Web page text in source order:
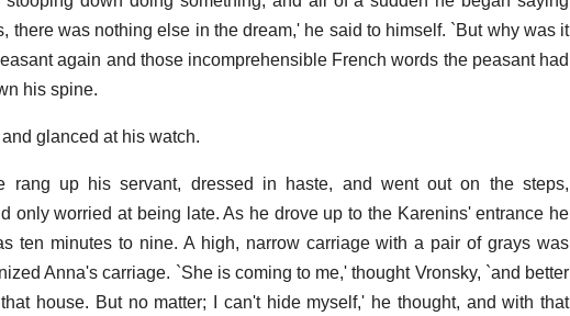
there was nothing else in the dream,' he said to himself. `But why was it
again and those incomprehensible French words the peasant had
his spine.
glanced at his watch.
rang up his servant, dressed in haste, and went out on the steps,
only worried at being late. As he drove up to the Karenins' entrance he
ten minutes to nine. A high, narrow carriage with a pair of grays was
Anna's carriage. `She is coming to me,' thought Vronsky, `and better
house. But no matter; I can't hide myself,' he thought, and with that